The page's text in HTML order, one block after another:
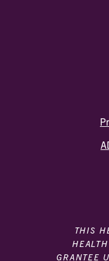
THIS
GRANTEE